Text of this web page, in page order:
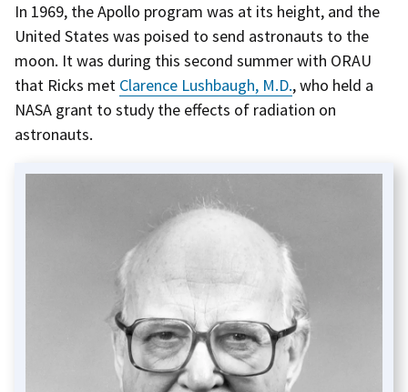
In 1969, the Apollo program was at its height, and the
United States was poised to send astronauts to the
moon. It was during this second summer with ORAU
that Ricks met Clarence Lushbaugh, M.D., who held a
NASA grant to study the effects of radiation on
astronauts.